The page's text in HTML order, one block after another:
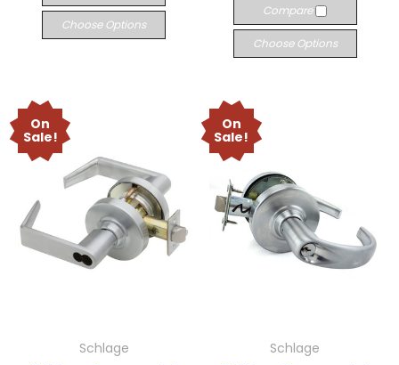
Choose Options
Compare
Choose Options
On
Sale!
Schlage
On
Sale!
Schlage